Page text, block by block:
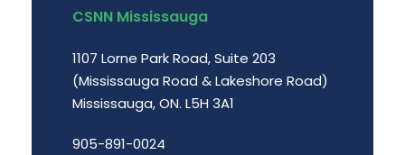
CSNN Mississauga
1107 Lorne Park Road, Suite 203
(Mississauga Road & Lakeshore Road)
Mississauga, ON. L5H 3A1
905-891-0024